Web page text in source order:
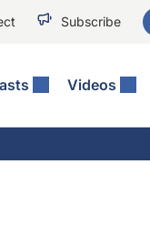
Subscribe
Videos